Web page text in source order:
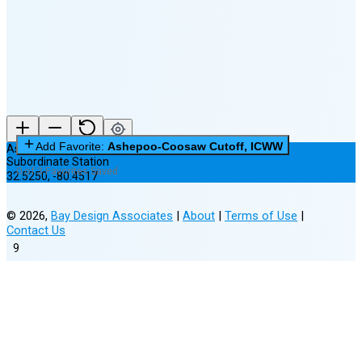
9
Ashepoo-Coosaw Cutoff, ICWW
Subordinate Station
32.5250,-80.4517
Add Favorite: Ashepoo-Coosaw Cutoff, ICWW
0 of 3 Favorites Saved
© 2026, Bay Design Associates | About | Terms of Use |
Contact Us